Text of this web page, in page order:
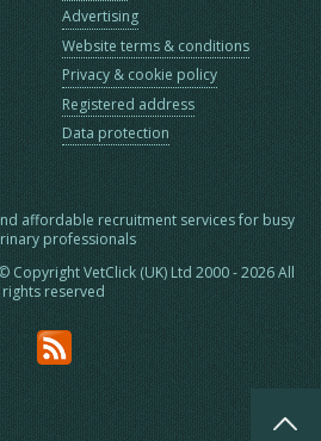
Advertising
Website terms & conditions
Privacy & cookie policy
Registered address
Data protection
affordable recruitment services for busy
professionals
VetClick (UK) Ltd 2000 - 2026 All
rights reserved